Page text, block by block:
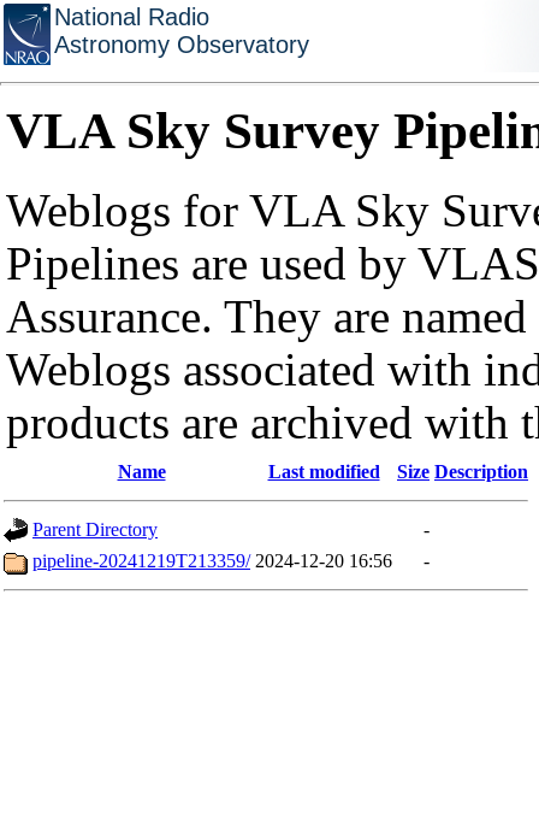
National Radio
Astronomy Observatory
VLA Sky Survey
Weblogs for VLA Sky
Pipelines are used by
Assurance. They are
Weblogs associated with
products are archived with
Name Last modified Size Description
Parent Directory
-
pipeline-20241219T213359/ 2024-12-20 16:56 -